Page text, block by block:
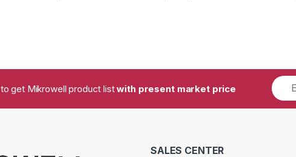
to get Mikrowell product listwith present market price
SALES CENTER